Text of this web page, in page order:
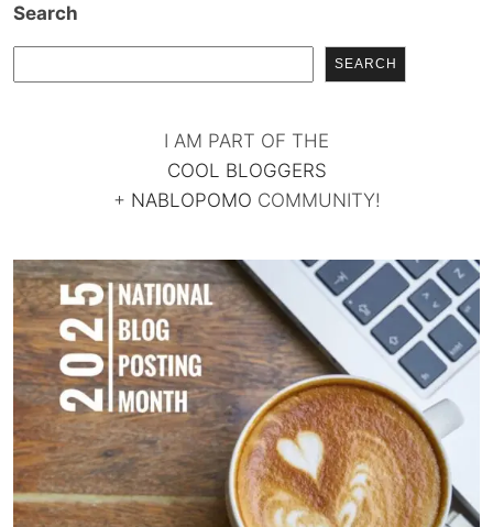
Search
SEARCH
I AM PART OF THE
COOL BLOGGERS
+ NABLOPOMO COMMUNITY!